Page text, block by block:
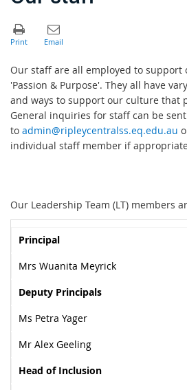
Our staff are all employed to support
'Passion & Purpose'. They all have
and ways to support our culture that
General inquiries for staff can be sent
to admin@ripleycentralss.eq.edu.au
individual staff member
Our Leadership Team (LT) members
Principal
Mrs Wuanita Meyrick
Deputy Principals
Ms Petra Yager
Mr Alex Geeling
Head of Inclusion